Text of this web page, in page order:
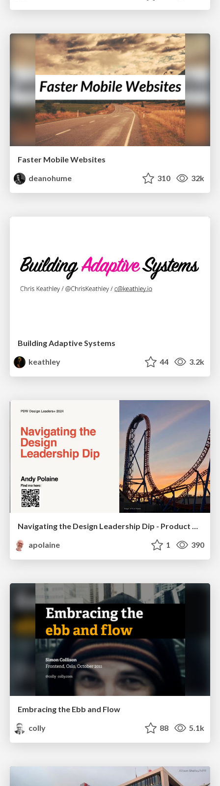
Faster Mobile Websites
deanohume
310 32k
Building Adaptive Systems
keathley
44 3.2k
Navigating the Design Leadership Dip - Product Design Week Design Leaders+ Conference 2024
apolaine
1 390
Embracing the Ebb and Flow
colly
88 5.1k